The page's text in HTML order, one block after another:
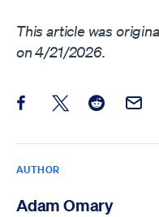
This article was
on 4/21/2026.
Share this post on
Share this post on X
Share this
Email
AUTHOR
Adam Omary